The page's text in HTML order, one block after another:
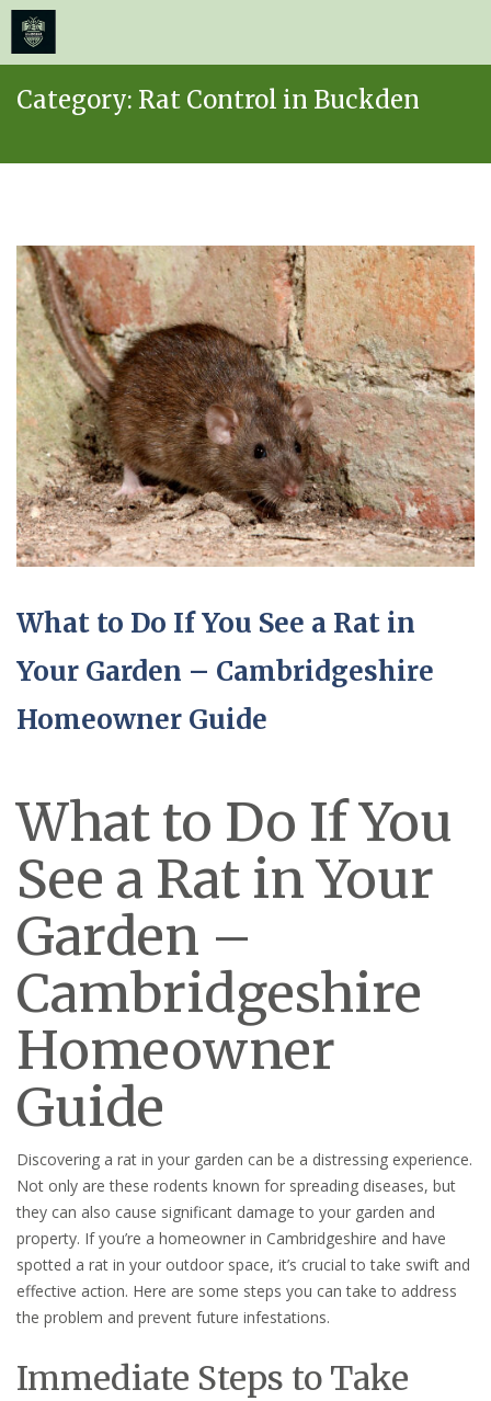
Category: Rat Control in Buckden
What to Do If You See a Rat in
Your Garden – Cambridgeshire
Homeowner Guide
What to Do If You
See a Rat in Your
Garden –
Cambridgeshire
Homeowner
Guide
Discovering a rat in your garden can be a distressing experience.
Not only are these rodents known for spreading diseases, but
they can also cause significant damage to your garden and
property. If you’re a homeowner in Cambridgeshire and have
spotted a rat in your outdoor space, it’s crucial to take swift and
effective action. Here are some steps you can take to address
the problem and prevent future infestations.
Immediate Steps to Take